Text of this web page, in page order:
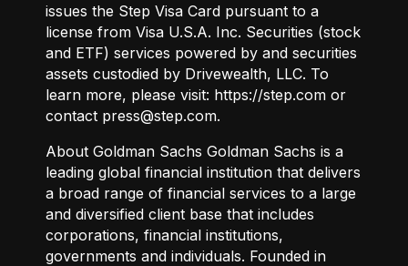
issues the Step Visa Card pursuant to a
license from Visa U.S.A. Inc. Securities (stock
and ETF) services powered by and securities
assets custodied by Drivewealth, LLC. To
learn more, please visit: https://step.com or
contact press@step.com.
About Goldman Sachs Goldman Sachs is a
leading global financial institution that delivers
a broad range of financial services to a large
and diversified client base that includes
corporations, financial institutions,
governments and individuals. Founded in